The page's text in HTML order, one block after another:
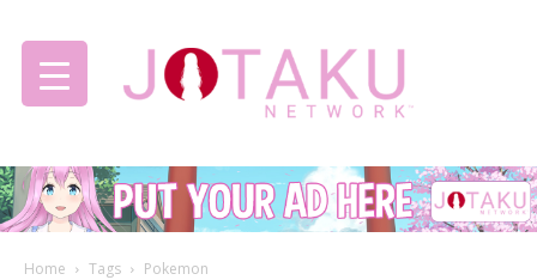
Jotaku
Home Tags Pokemon